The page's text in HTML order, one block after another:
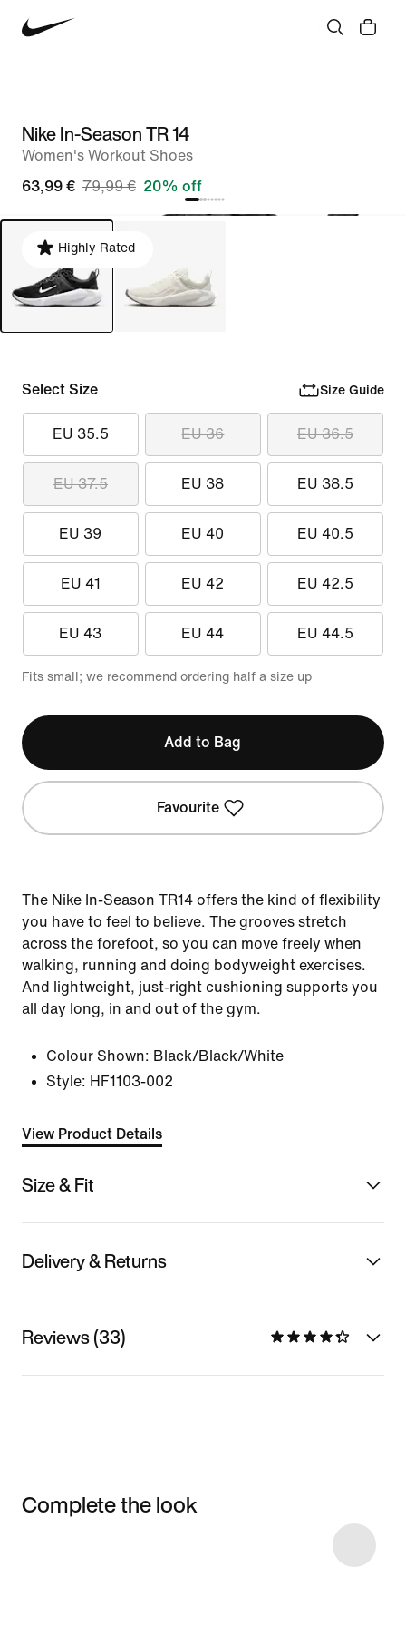
Nike In-Season TR 14
Women's Workout Shoes
63,99 € 79,99 € 20% off
Highly Rated
Select Size Size Guide
EU 35.5 EU 36 EU 36.5
EU 37.5 EU 38 EU 38.5
EU 39 EU 40 EU 40.5
EU 41 EU 42 EU 42.5
EU 43 EU 44 EU 44.5
Fits small; we recommend ordering half a size up
Add to Bag
Favourite
The Nike In-Season TR14 offers the kind of flexibility
you have to feel to believe. The grooves stretch
across the forefoot, so you can move freely when
walking, running and doing bodyweight exercises.
And lightweight, just-right cushioning supports you
all day long, in and out of the gym.
Colour Shown: Black/Black/White
Style: HF1103-002
View Product Details
Size & Fit
Delivery & Returns
Reviews (33)
Complete the look